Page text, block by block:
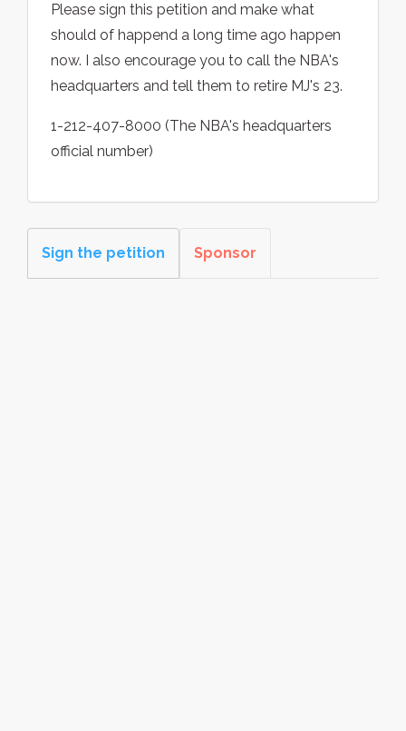
Please sign this petition and make what
should of happend a long time ago happen
now. I also encourage you to call the NBA's
headquarters and tell them to retire MJ's 23.
1-212-407-8000 (The NBA's headquarters
official number)
Sign the petition Sponsor